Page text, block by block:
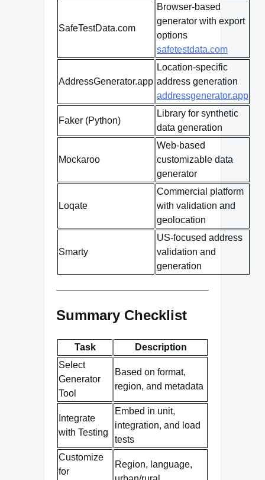
SafeTestData.com
Browser-based
generator with export
options
safetestdata.com
AddressGenerator.app
Location-specific
address generation
addressgenerator.app
Faker (Python)
Library for synthetic
data generation
Mockaroo
Web-based
customizable data
generator
Loqate
Commercial platform
with validation and
geolocation
Smarty
US-focused address
validation and
generation
Summary Checklist
Task
Description
Select
Generator
Tool
Based on format,
region, and metadata
Integrate
with Testing
Embed in unit,
integration, and load
tests
Customize
for
Region, language,